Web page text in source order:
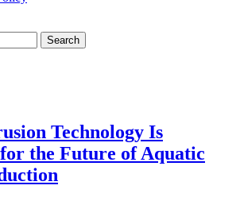
Technology Is
the Future of Aquatic